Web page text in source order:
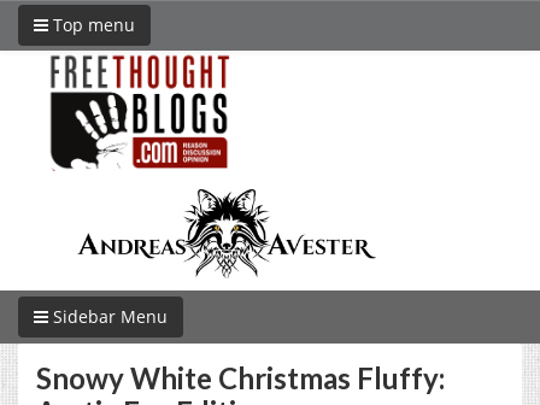
Top menu
Sidebar Menu
Snowy White Christmas Fluffy: